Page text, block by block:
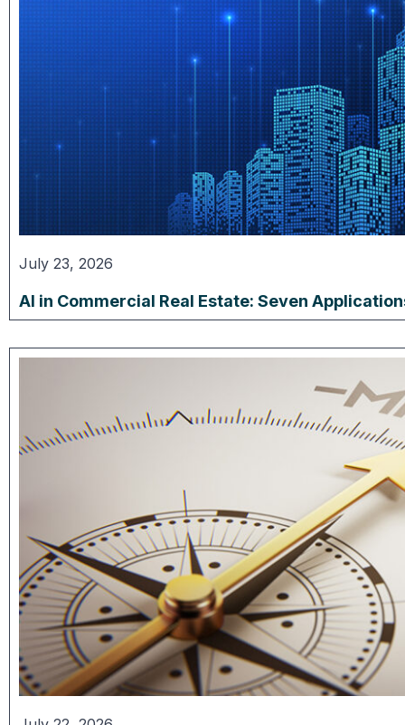
July 23, 2026
AI in Commercial Real Estate: Seven